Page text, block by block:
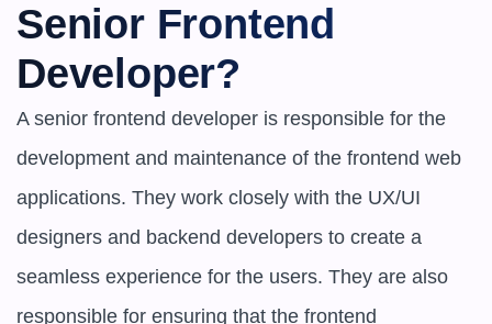
Senior Frontend
Developer?
A senior frontend developer is responsible for the
development and maintenance of the frontend web
applications. They work closely with the UX/UI
designers and backend developers to create a
seamless experience for the users. They are also
responsible for ensuring that the frontend